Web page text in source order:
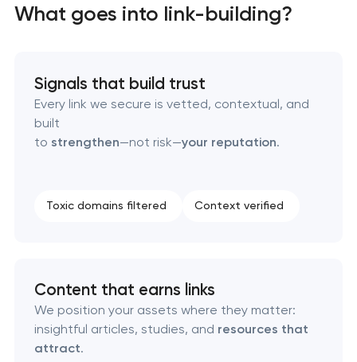
Technical SEO & performance audit
Directory & catalogue listings
What goes into link-building?
Signals that build trust
Every link we secure is vetted, contextual, and
built
to strengthen—not risk—your reputation.
Toxic domains filtered Context verified
Content that earns links
We position your assets where they matter:
insightful articles, studies, and resources that
attract.